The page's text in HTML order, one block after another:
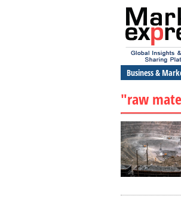
Business &
"raw